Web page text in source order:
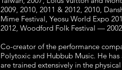
2009, 2010, 2011 & 2012, 2010,
Mime Festival, Yeosu World Expo
2012, Woodford Folk Festival —
Co-creator of the performance
Polytoxic and Hubbub Music. He
are trained extensively in the